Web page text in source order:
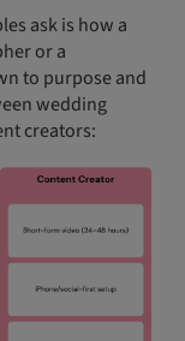
ask is how a
or a
to purpose and
wedding
creators: